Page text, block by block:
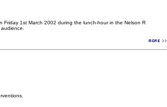
1st March 2002 during the lunch-hour in the Nelson R